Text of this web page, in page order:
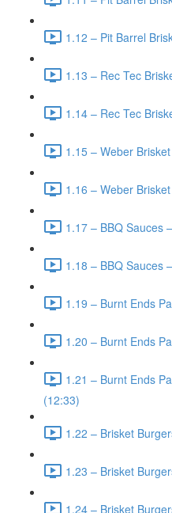
1.12 – Pit Barrel
1.13 – Rec Tec
1.14 – Rec Tec
1.15 – Weber
1.16 – Weber
1.17 – BBQ Sauces
1.18 – BBQ Sauces
1.19 – Burnt Ends
1.20 – Burnt Ends
1.21 – Burnt Ends
(12:33)
1.22 – Brisket
1.23 – Brisket
1.24 – Brisket